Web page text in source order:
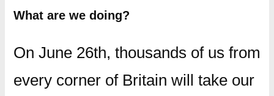
What are we doing?
On June 26th, thousands of us from
every corner of Britain will take our